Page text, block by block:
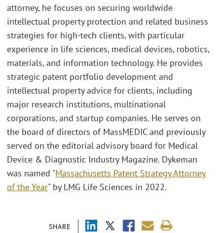
SHARE
attorney, he focuses on securing worldwide
intellectual property protection and related business
strategies for high-tech clients, with particular
experience in life sciences, medical devices, robotics,
materials, and information technology. He provides
strategic patent portfolio development and
intellectual property advice for clients, including
major research institutions, multinational
corporations, and startup companies. He serves on
the board of directors of MassMEDIC and previously
served on the editorial advisory board for Medical
Device & Diagnostic Industry Magazine. Dykeman
was named "Massachusetts Patent Strategy Attorney
of the Year" by LMG Life Sciences in 2022.